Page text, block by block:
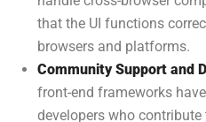
that the UI functions
browsers and platforms.
Community Support and
front-end frameworks
developers who